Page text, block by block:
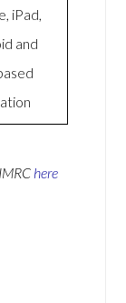
iPad,
and
here